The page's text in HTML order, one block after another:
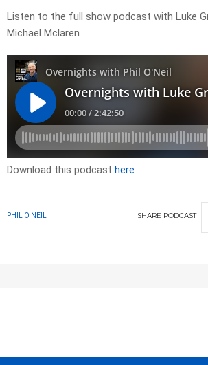
Listen to the full show podcast with Luke
Michael Mclaren
Download this podcast here
PHIL O'NEIL SHARE PODCAST